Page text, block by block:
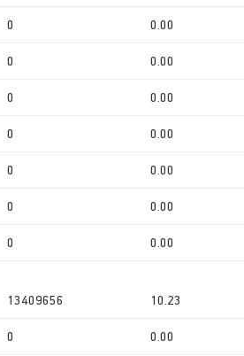
0 0.00
0 0.00
0 0.00
0 0.00
0 0.00
0 0.00
0 0.00
13409656 10.23
0 0.00